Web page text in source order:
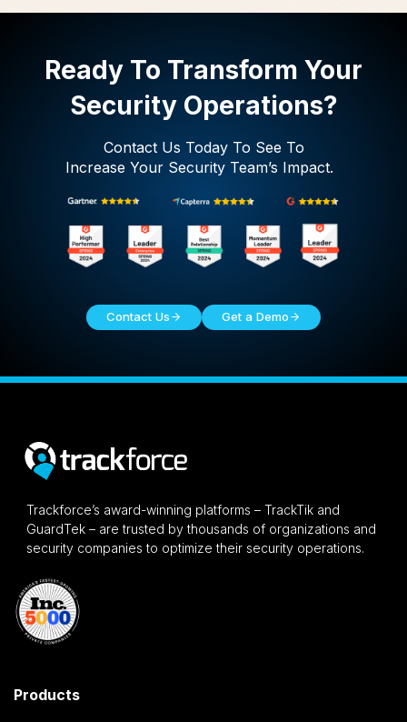
Ready To Transform Your
Security Operations?
Contact Us Today To See To
Increase Your Security Team’s Impact.
Contact Us Get a Demo
Trackforce’s award-winning platforms – TrackTik and
GuardTek – are trusted by thousands of organizations and
security companies to optimize their security operations.
Products